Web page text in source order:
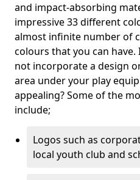
and impact-absorbing
impressive 33 different
almost infinite number of
colours that you can
not incorporate a design
area under your play
appealing? Some of the
include;
Logos such as
local youth club and